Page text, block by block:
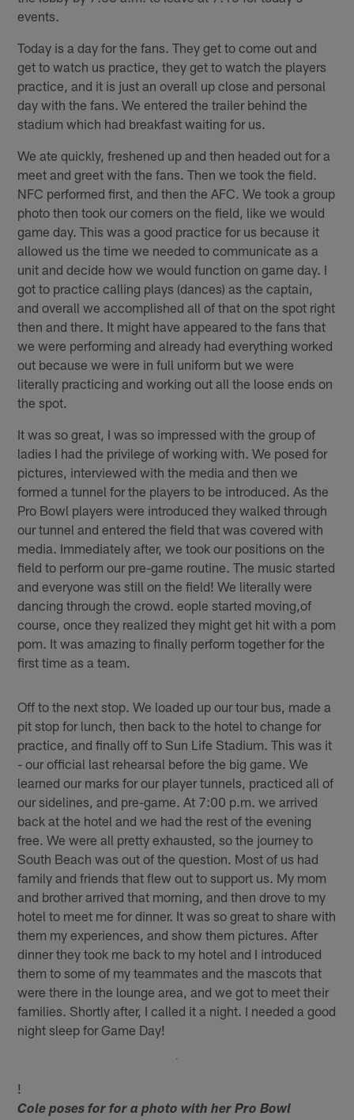
events.
Today is a day for the fans. They get to come out and
get to watch us practice, they get to watch the players
practice, and it is just an overall up close and personal
day with the fans. We entered the trailer behind the
stadium which had breakfast waiting for us.
We ate quickly, freshened up and then headed out for a
meet and greet with the fans. Then we took the field.
NFC performed first, and then the AFC. We took a group
photo then took our corners on the field, like we would
game day. This was a good practice for us because it
allowed us the time we needed to communicate as a
unit and decide how we would function on game day. I
got to practice calling plays (dances) as the captain,
and overall we accomplished all of that on the spot right
then and there. It might have appeared to the fans that
we were performing and already had everything worked
out because we were in full uniform but we were
literally practicing and working out all the loose ends on
the spot.
It was so great, I was so impressed with the group of
ladies I had the privilege of working with. We posed for
pictures, interviewed with the media and then we
formed a tunnel for the players to be introduced. As the
Pro Bowl players were introduced they walked through
our tunnel and entered the field that was covered with
media. Immediately after, we took our positions on the
field to perform our pre-game routine. The music started
and everyone was still on the field! We literally were
dancing through the crowd. eople started moving,of
course, once they realized they might get hit with a pom
pom. It was amazing to finally perform together for the
first time as a team.
Off to the next stop. We loaded up our tour bus, made a
pit stop for lunch, then back to the hotel to change for
practice, and finally off to Sun Life Stadium. This was it
- our official last rehearsal before the big game. We
learned our marks for our player tunnels, practiced all of
our sidelines, and pre-game. At 7:00 p.m. we arrived
back at the hotel and we had the rest of the evening
free. We were all pretty exhausted, so the journey to
South Beach was out of the question. Most of us had
family and friends that flew out to support us. My mom
and brother arrived that morning, and then drove to my
hotel to meet me for dinner. It was so great to share with
them my experiences, and show them pictures. After
dinner they took me back to my hotel and I introduced
them to some of my teammates and the mascots that
were there in the lounge area, and we got to meet their
families. Shortly after, I called it a night. I needed a good
night sleep for Game Day!
!
Cole poses for for a photo with her Pro Bowl